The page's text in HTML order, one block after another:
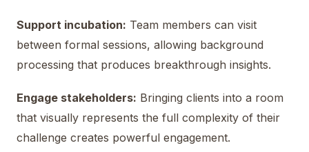
Support incubation: Team members can visit
between formal sessions, allowing background
processing that produces breakthrough insights.
Engage stakeholders: Bringing clients into a room
that visually represents the full complexity of their
challenge creates powerful engagement.